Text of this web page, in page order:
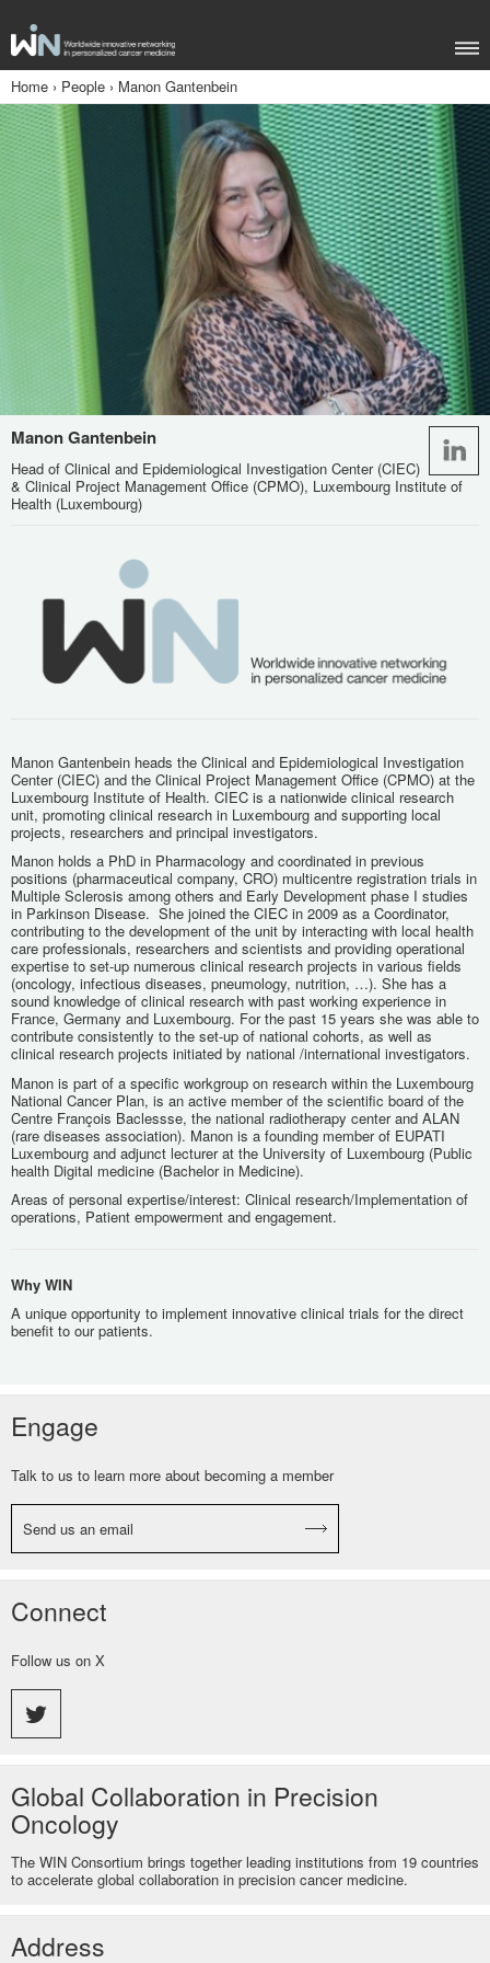
Home › People › Manon Gantenbein
Manon Gantenbein
Head of Clinical and Epidemiological Investigation Center (CIEC)
& Clinical Project Management Office (CPMO), Luxembourg Institute of
Health (Luxembourg)
Manon Gantenbein heads the Clinical and Epidemiological Investigation
Center (CIEC) and the Clinical Project Management Office (CPMO) at the
Luxembourg Institute of Health. CIEC is a nationwide clinical research
unit, promoting clinical research in Luxembourg and supporting local
projects, researchers and principal investigators.
Manon holds a PhD in Pharmacology and coordinated in previous
positions (pharmaceutical company, CRO) multicentre registration trials in
Multiple Sclerosis among others and Early Development phase I studies
in Parkinson Disease. She joined the CIEC in 2009 as a Coordinator,
contributing to the development of the unit by interacting with local health
care professionals, researchers and scientists and providing operational
expertise to set-up numerous clinical research projects in various fields
(oncology, infectious diseases, pneumology, nutrition, …). She has a
sound knowledge of clinical research with past working experience in
France, Germany and Luxembourg. For the past 15 years she was able to
contribute consistently to the set-up of national cohorts, as well as
clinical research projects initiated by national /international investigators.
Manon is part of a specific workgroup on research within the Luxembourg
National Cancer Plan, is an active member of the scientific board of the
Centre François Baclessse, the national radiotherapy center and ALAN
(rare diseases association). Manon is a founding member of EUPATI
Luxembourg and adjunct lecturer at the University of Luxembourg (Public
health Digital medicine (Bachelor in Medicine).
Areas of personal expertise/interest: Clinical research/Implementation of
operations, Patient empowerment and engagement.
Why WIN
A unique opportunity to implement innovative clinical trials for the direct
benefit to our patients.
Engage
Talk to us to learn more about becoming a member
Send us an email
Connect
Follow us on X
Global Collaboration in Precision
Oncology
The WIN Consortium brings together leading institutions from 19 countries
to accelerate global collaboration in precision cancer medicine.
Address